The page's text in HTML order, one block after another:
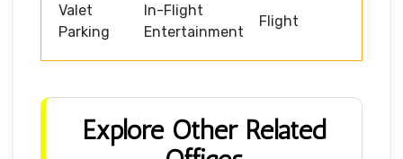
Valet
Parking
In-Flight
Entertainment
Flight
Explore Other Related